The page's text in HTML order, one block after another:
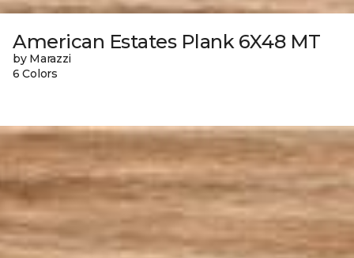
American Estates Plank 6X48 MT
by Marazzi
6 Colors